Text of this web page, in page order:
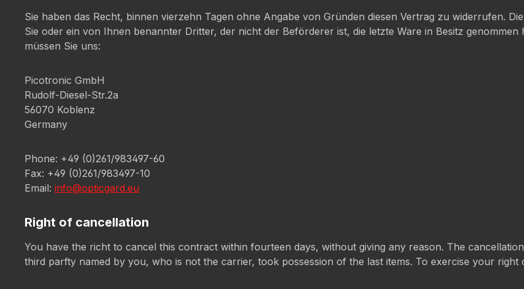
Sie haben das Recht, binnen vierzehn Tagen ohne Angabe von Gründen diesen Vertrag zu widerrufen.
Sie oder ein von Ihnen benannter Dritter, der nicht der Beförderer ist, die letzte Ware in Besitz
müssen Sie uns:
Picotronic GmbH
Rudolf-Diesel-Str.2a
56070 Koblenz
Germany
Phone: +49 (0)261/983497-60
Fax: +49 (0)261/983497-10
Email: info@opticgard.eu
Right of cancellation
You have the richt to cancel this contract within fourteen days, without giving any reason. The
third parfty named by you, who is not the carrier, took possession of the last items. To exercise your